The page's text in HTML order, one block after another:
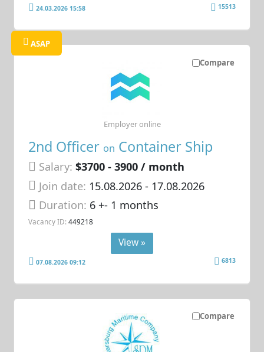
24.03.2026 15:58 15513
Compare
ASAP
2nd Officer on Container Ship
Salary: $3700 - 3900 / month
Join date: 15.08.2026- 17.08.2026
Duration: 6 +- 1 months
Vacancy ID: 449218
Employer online
View »
07.08.2026 09:12 6813
Compare